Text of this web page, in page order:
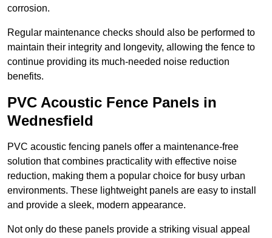
corrosion.
Regular maintenance checks should also be performed to
maintain their integrity and longevity, allowing the fence to
continue providing its much-needed noise reduction
benefits.
PVC Acoustic Fence Panels in
Wednesfield
PVC acoustic fencing panels offer a maintenance-free
solution that combines practicality with effective noise
reduction, making them a popular choice for busy urban
environments. These lightweight panels are easy to install
and provide a sleek, modern appearance.
Not only do these panels provide a striking visual appeal